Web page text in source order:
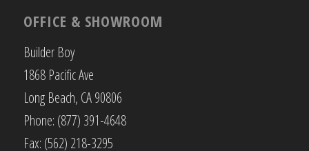
OFFICE & SHOWROOM
Builder Boy
1868 Pacific Ave
Long Beach, CA 90806
Phone: (877) 391-4648
Fax: (562) 218-3295